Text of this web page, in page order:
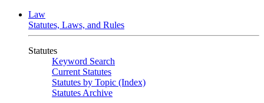
Law
Statutes, Laws, and Rules
Statutes
Keyword Search
Current Statutes
Statutes by Topic (Index)
Statutes Archive